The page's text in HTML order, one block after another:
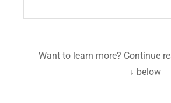
Want to learn more? Continue
below ↓